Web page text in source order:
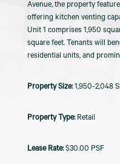
Avenue, the property
offering kitchen venting
Unit 1 comprises 1,950
square feet. Tenants will
residential units, and
1,950-2,048
Retail
$30.00 PSF